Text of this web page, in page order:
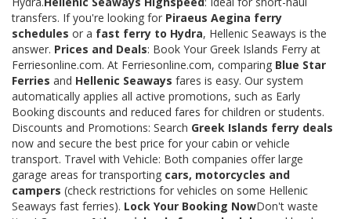
transfers. If you're looking for Piraeus Aegina ferry
schedules or a fast ferry to Hydra, Hellenic Seaways is the
answer. Prices and Deals: Book Your Greek Islands Ferry at
Ferriesonline.com. At Ferriesonline.com, comparing Blue Star
Ferries and Hellenic Seaways fares is easy. Our system
automatically applies all active promotions, such as Early
Booking discounts and reduced fares for children or students.
Discounts and Promotions: Search Greek Islands ferry deals
now and secure the best price for your cabin or vehicle
transport. Travel with Vehicle: Both companies offer large
garage areas for transporting cars, motorcycles and
campers (check restrictions for vehicles on some Hellenic
Seaways fast ferries). Lock Your Booking NowDon't waste